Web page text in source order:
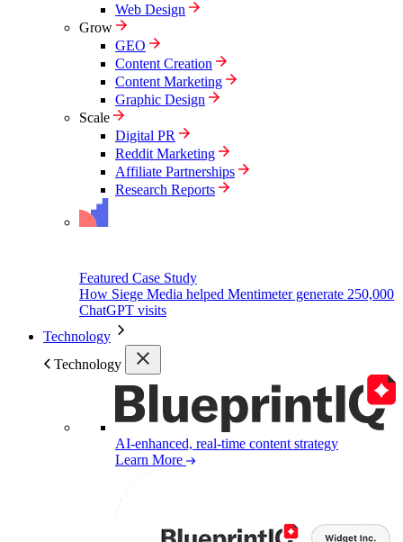
Web Design
Grow
GEO
Content Creation
Content Marketing
Graphic Design
Scale
Digital PR
Reddit Marketing
Affiliate Partnerships
Research Reports
Featured Case Study
How Siege Media helped Mentimeter generate 250,000
ChatGPT visits
Technology
Technology
AI-enhanced, real-time content strategy
Learn More